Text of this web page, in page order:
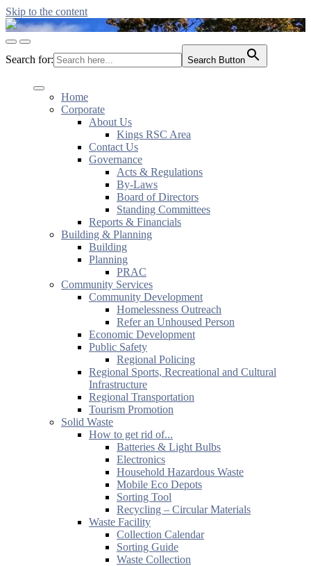
Skip to the content
KingsRSC
Toggle
mobile
Toggle
search
Search for: Search Button
Home
Corporate
About Us
Kings RSC Area
Contact Us
Governance
Acts & Regulations
By-Laws
Board of Directors
Standing Committees
Reports & Financials
Building & Planning
Building
Planning
PRAC
Community Services
Community Development
Homelessness Outreach
Refer an Unhoused Person
Economic Development
Public Safety
Regional Policing
Regional Sports, Recreational and Cultural
Infrastructure
Regional Transportation
Tourism Promotion
Solid Waste
How to get rid of...
Batteries & Light Bulbs
Electronics
Household Hazardous Waste
Mobile Eco Depots
Sorting Tool
Recycling – Circular Materials
Waste Facility
Collection Calendar
Sorting Guide
Waste Collection